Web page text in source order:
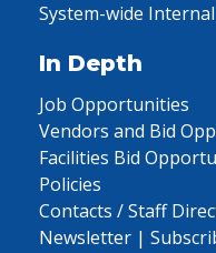
System-wide
In Depth
Job Opportunities
Vendors and Bid
Facilities Bid
Policies
Contacts / Staff
Newsletter |